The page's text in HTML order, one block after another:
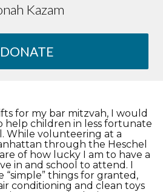
Kazam
DONATE
for my bar mitzvah, I would
help children in less fortunate
While volunteering at a
through the Heschel
of how lucky I am to have a
in and school to attend. I
“simple” things for granted,
conditioning and clean toys